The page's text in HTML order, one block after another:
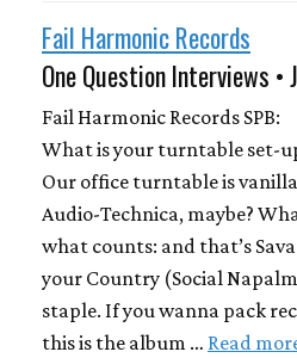
Fail Harmonic Records
One Question Interviews
Fail Harmonic Records SPB:
What is your turntable set-
Our office turntable is
Audio-Technica, maybe?
what counts: and that’s
your Country (Social Napalm
staple. If you wanna pack
this is the album … Read